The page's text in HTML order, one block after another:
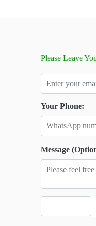
Please Leave
Your Phone:
Message